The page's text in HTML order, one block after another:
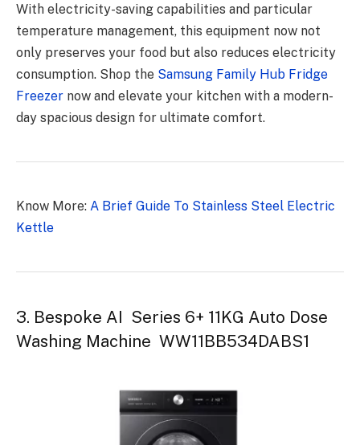
With electricity-saving capabilities and particular
temperature management, this equipment now not
only preserves your food but also reduces electricity
consumption. Shop the Samsung Family Hub Fridge
Freezer now and elevate your kitchen with a modern-
day spacious design for ultimate comfort.
Know More: A Brief Guide To Stainless Steel Electric
Kettle
3. Bespoke AI Series 6+ 11KG Auto Dose
Washing Machine WW11BB534DABS1